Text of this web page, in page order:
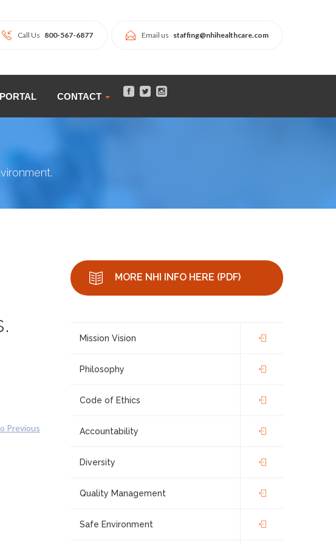
Call Us 800-567-6877 Email us staffing@nhihealthcare.com
CONTACT
Previous
MORE NHI INFO HERE (PDF)
Mission Vision
Philosophy
Code of Ethics
Accountability
Diversity
Quality Management
Safe Environment